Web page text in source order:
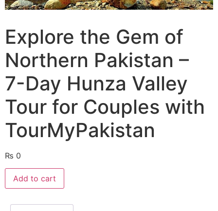
Explore the Gem of
Northern Pakistan –
7-Day Hunza Valley
Tour for Couples with
TourMyPakistan
₨ 0
Add to cart